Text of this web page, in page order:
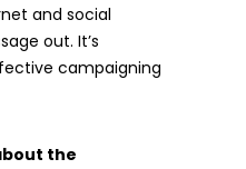
and social
out. It’s
campaigning
the